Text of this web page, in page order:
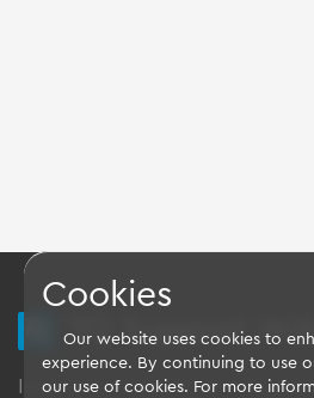
TQ Support
Imprint - Data-Privacy-
Cookies
Our website uses cookies to
experience. By continuing to use
our use of cookies. For more